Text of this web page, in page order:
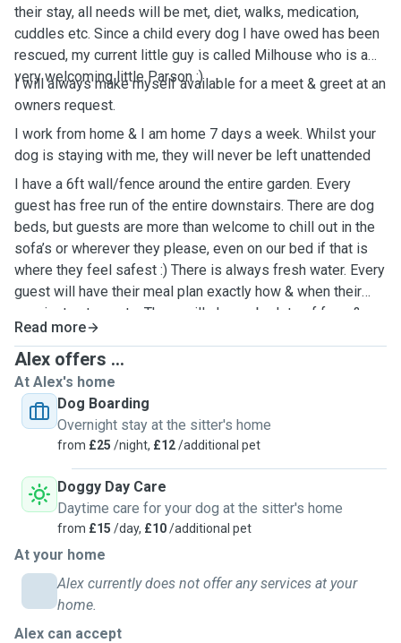
their stay, all needs will be met, diet, walks, medication,
cuddles etc. Since a child every dog I have owed has been
rescued, my current little guy is called Milhouse who is a
very welcoming little Parson :)
I will always make myself available for a meet & greet at an
owners request.
I work from home & I am home 7 days a week. Whilst your
dog is staying with me, they will never be left unattended
I have a 6ft wall/fence around the entire garden. Every
guest has free run of the entire downstairs. There are dog
beds, but guests are more than welcome to chill out in the
sofa’s or wherever they please, even on our bed if that is
where they feel safest :) There is always fresh water. Every
guest will have their meal plan exactly how & when their
own instructs me to. There will always be lots of fuss &
cuddles :)
Read more
Alex offers ...
At Alex's home
Dog Boarding
Overnight stay at the sitter's home
from £25 /night, £12/additional pet
Doggy Day Care
Daytime care for your dog at the sitter's home
from £15 /day, £10/additional pet
At your home
Alex currently does not offer any services at your
home.
Alex can accept